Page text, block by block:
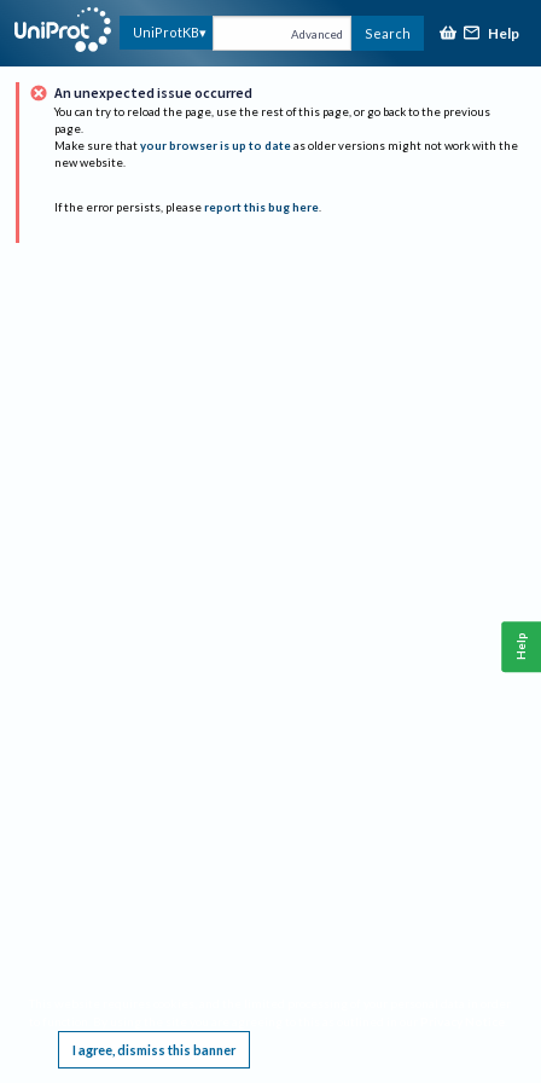
UniProtKB Advanced Search Help
An unexpected issue occurred
You can try to reload the page, use the rest of this page, or go back to the previous
page.
Make sure that your browser is up to date as older versions might not work with the
new website.
If the error persists, please report this bug here.
I agree, dismiss this banner
Help